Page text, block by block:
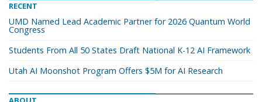
RECENT
UMD Named Lead Academic Partner for 2026 Quantum World
Congress
Students From All 50 States Draft National K-12 AI Framework
Utah AI Moonshot Program Offers $5M for AI Research